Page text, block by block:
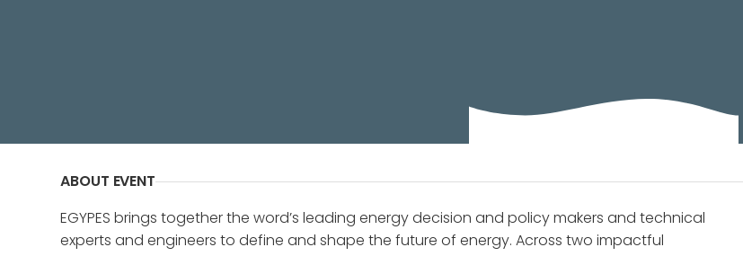
ABOUT EVENT
EGYPES brings together the word’s leading energy decision and policy makers and technical
experts and engineers to define and shape the future of energy. Across two impactful